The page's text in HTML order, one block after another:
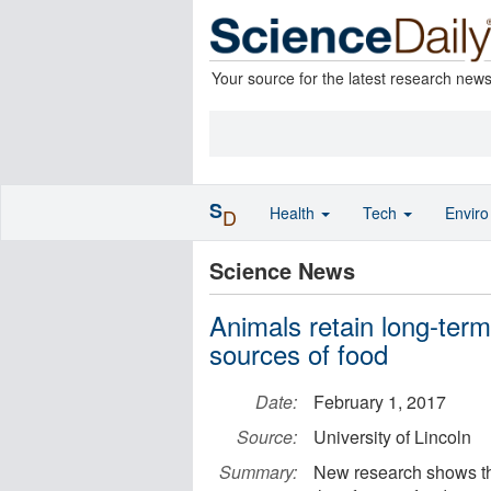
Your source for the latest research news
Science News
Animals retain long-
sources of food
Date:
February 1, 2017
Source:
University of Lincoln
Summary:
New research shows
SD Health Tech